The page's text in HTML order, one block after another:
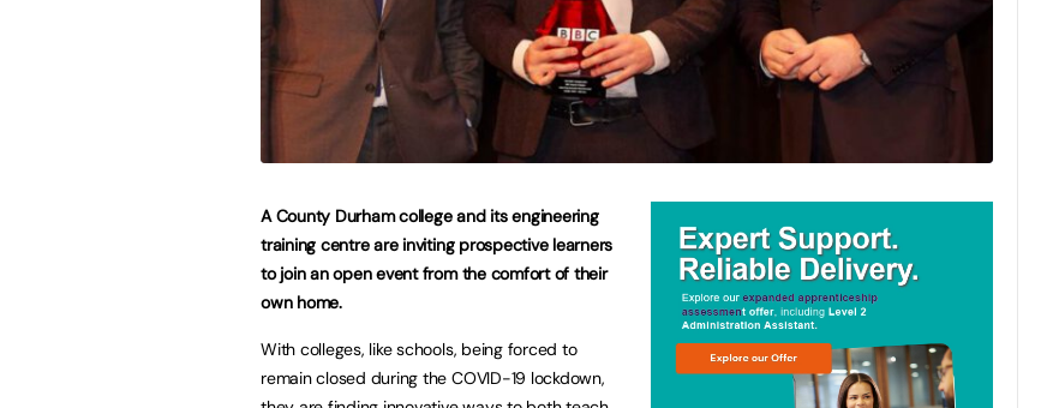
A County Durham college and its engineering
training centre are inviting prospective learners
to join an open event from the comfort of their
own home.
With colleges, like schools, being forced to
remain closed during the COVID-19 lockdown,